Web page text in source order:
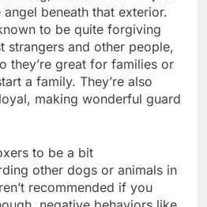
but the Boxer is just
beneath that exterior.
to be quite forgiving
strangers and other people,
they’re great for families or
a family. They’re also
making wonderful guard
to be a bit
other dogs or animals in
recommended if you